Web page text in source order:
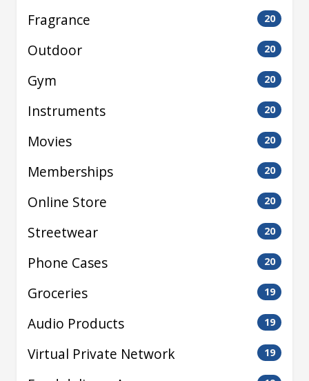
Fragrance 20
Outdoor 20
Gym 20
Instruments 20
Movies 20
Memberships 20
Online Store 20
Streetwear 20
Phone Cases 20
Groceries 19
Audio Products 19
Virtual Private Network 19